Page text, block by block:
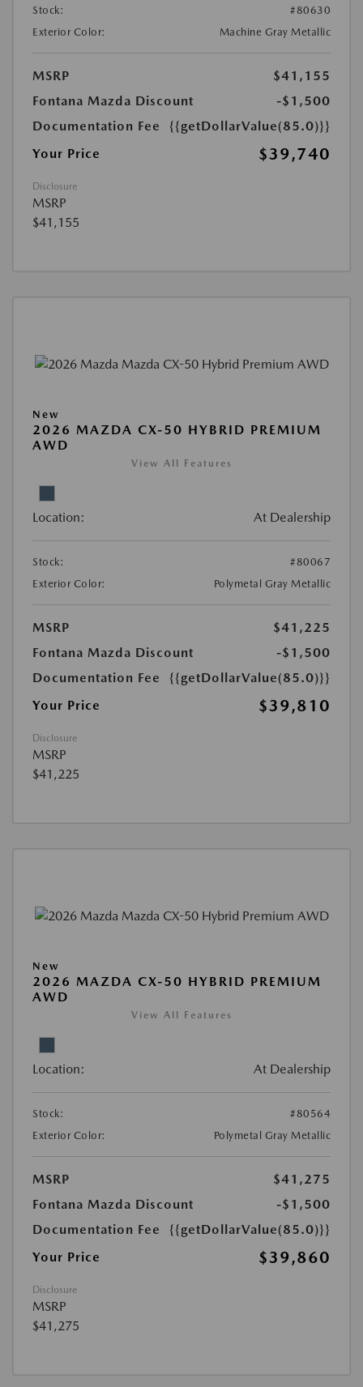
Stock:
#80630
Exterior Color:
Machine Gray Metallic
MSRP
$41,155
Fontana Mazda Discount
-$1,500
Documentation Fee
{{getDollarValue(85.0)}}
Your Price
$39,740
Disclosure
MSRP
$41,155
New
2026 MAZDA CX-50 HYBRID PREMIUM
AWD
View All Features
Location: At Dealership
Stock:
#80067
Exterior Color:
Polymetal Gray Metallic
MSRP
$41,225
Fontana Mazda Discount
-$1,500
Documentation Fee
{{getDollarValue(85.0)}}
Your Price
$39,810
Disclosure
MSRP
$41,225
New
2026 MAZDA CX-50 HYBRID PREMIUM
AWD
View All Features
Location: At Dealership
Stock:
#80564
Exterior Color:
Polymetal Gray Metallic
MSRP
$41,275
Fontana Mazda Discount
-$1,500
Documentation Fee
{{getDollarValue(85.0)}}
Your Price
$39,860
Disclosure
MSRP
$41,275